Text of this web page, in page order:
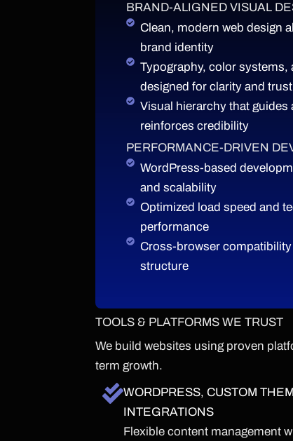
BRAND-ALIGNED VISUAL
Clean, modern web design
brand identity
Typography, color systems,
designed for clarity and trust
Visual hierarchy that guides
reinforces credibility
PERFORMANCE-DRIVEN
WordPress-based
and scalability
Optimized load speed and
performance
Cross-browser
structure
TOOLS & PLATFORMS WE TRUST
We build websites using proven
term growth.
WORDPRESS, CUSTOM
INTEGRATIONS
Flexible content management